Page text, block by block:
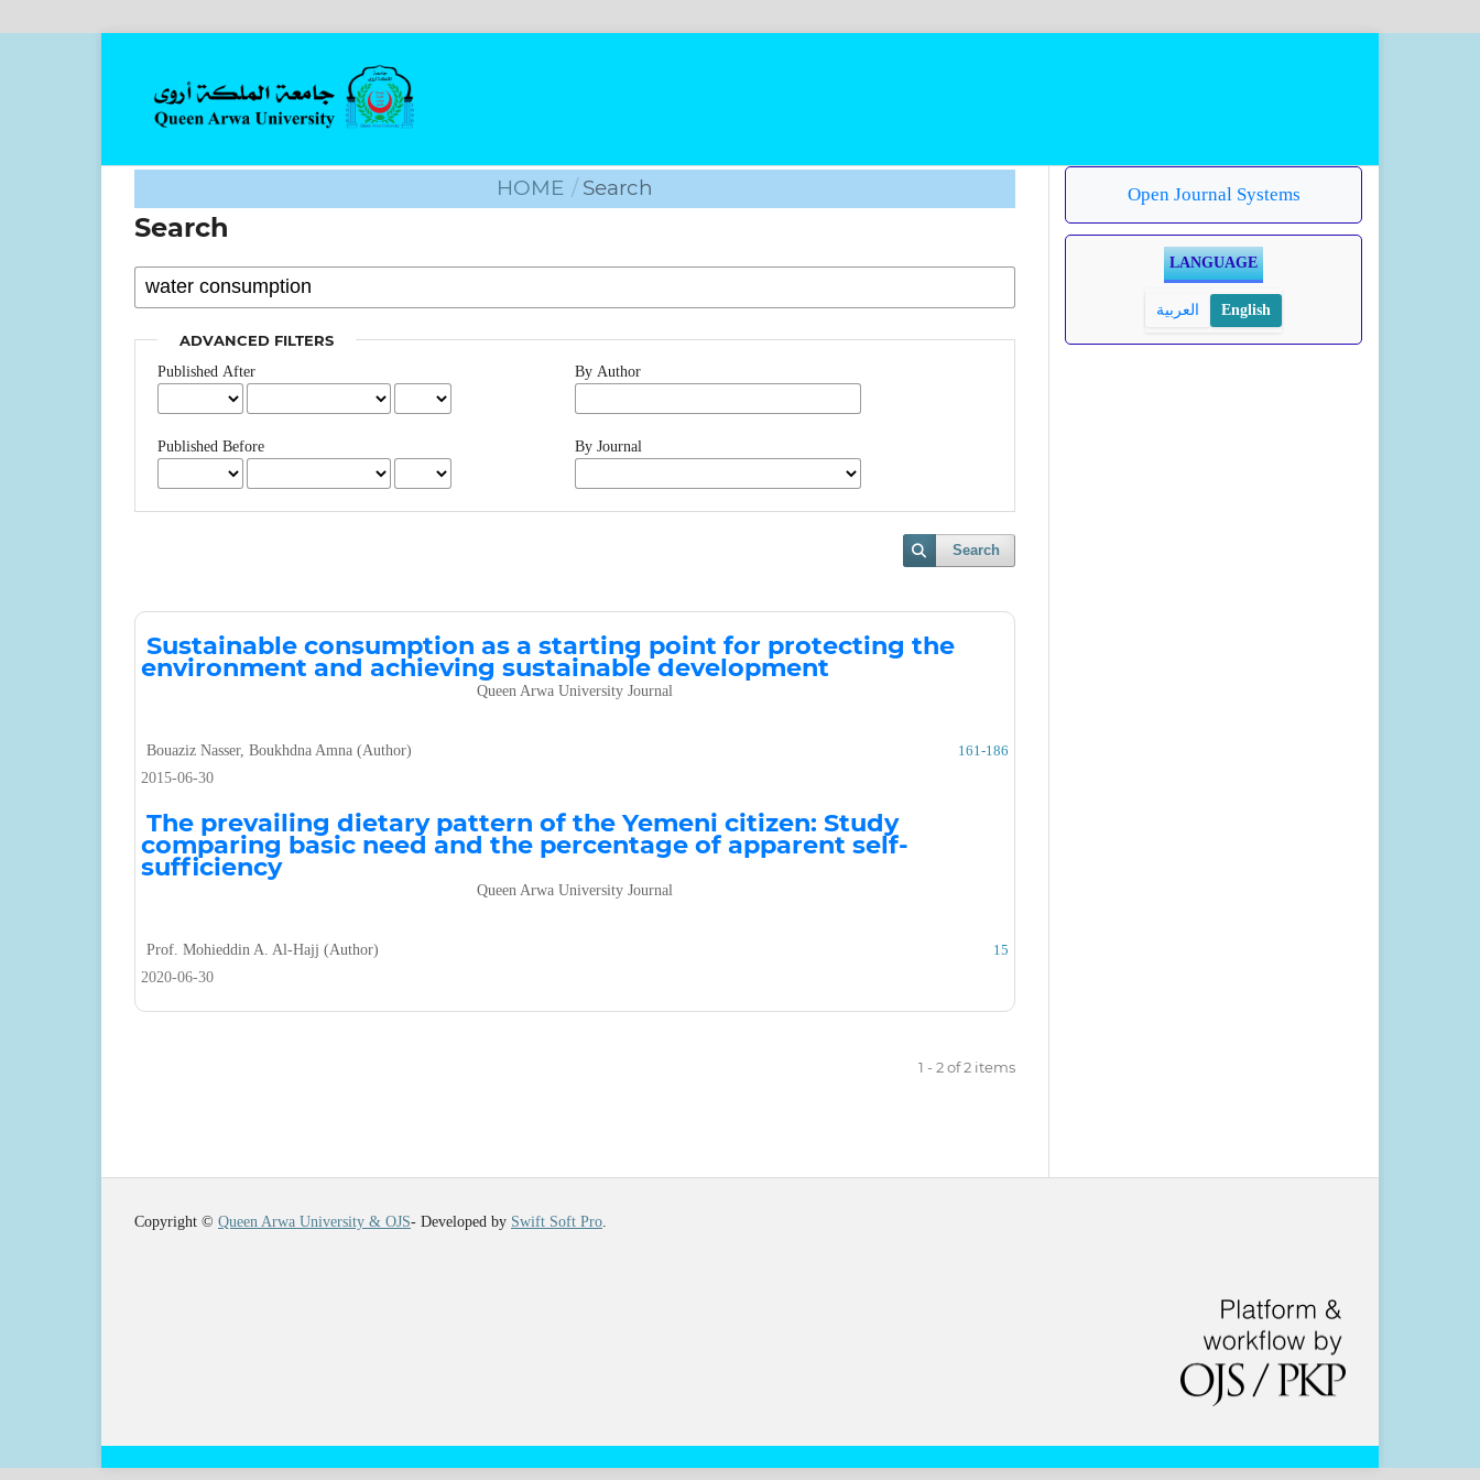
HOME / Search
Search
ADVANCED FILTERS
Published After
Published Before
By Author
By Journal
Search
Sustainable consumption as a starting point for protecting the
environment and achieving sustainable development
Queen Arwa University Journal
Bouaziz Nasser, Boukhdna Amna (Author)
161-186
2015-06-30
The prevailing dietary pattern of the Yemeni citizen: Study
comparing basic need and the percentage of apparent self-
sufficiency
Queen Arwa University Journal
Prof. Mohieddin A. Al-Hajj (Author)
15
2020-06-30
1 - 2 of 2 items
Open Journal Systems
LANGUAGE
العربية English
Copyright © Queen Arwa University & OJS- Developed by Swift Soft Pro